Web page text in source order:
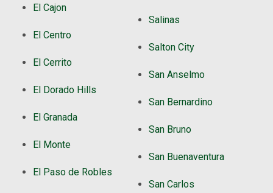
El Cajon
El Centro
El Cerrito
El Dorado Hills
El Granada
El Monte
El Paso de Robles
Salinas
Salton City
San Anselmo
San Bernardino
San Bruno
San Buenaventura
San Carlos